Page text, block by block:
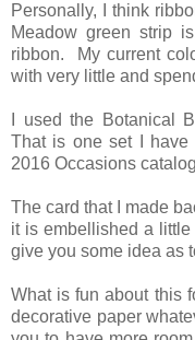
Personally, I think
Meadow green strip
ribbon. My current
with very little and
I used the Botanical
That is one set I
2016 Occasions
The card that I made
it is embellished a little
give you some idea as
What is fun about this
decorative paper